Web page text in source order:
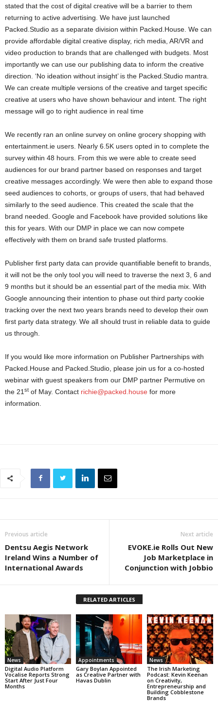
stated that the cost of digital creative will be a barrier to them
returning to active advertising. We have just launched
Packed.Studio as a separate division within Packed.House. We can
provide affordable digital creative display, rich media, AR/VR and
video production to brands that are challenged with budgets. Most
importantly we can use our publishing data to inform the creative
direction. ‘No ideation without insight’ is the Packed.Studio mantra.
We can create multiple versions of the creative and target specific
creative at users who have shown behaviour and intent. The right
message will go to right audience in real time
We recently ran an online survey on online grocery shopping with
entertainment.ie users. Nearly 6.5K users opted in to complete the
survey within 48 hours. From this we were able to create seed
audiences for our brand partner based on responses and target
creative messages accordingly. We were then able to expand those
seed audiences to cohorts, or groups of users, that had behaved
similarly to the seed audience. This created the scale that the
brand needed. Google and Facebook have provided solutions like
this for years. With our DMP in place we can now compete
effectively with them on brand safe trusted platforms.
Publisher first party data can provide quantifiable benefit to brands,
it will not be the only tool you will need to traverse the next 3, 6 and
9 months but it should be an essential part of the media mix. With
Google announcing their intention to phase out third party cookie
tracking over the next two years brands need to develop their own
first party data strategy. We all should trust in reliable data to guide
us through.
If you would like more information on Publisher Partnerships with
Packed.House and Packed.Studio, please join us for a co-hosted
webinar with guest speakers from our DMP partner Permutive on
the 21 st of May. Contact richie@packed.house for more
information.
Previous article
Dentsu Aegis Network
Ireland Wins a Number of
International Awards
Next article
EVOKE.ie Rolls Out New
Job Marketplace in
Conjunction with Jobbio
RELATED ARTICLES
News
Digital Audio Platform
Vocalise Reports Strong
Start After Just Four
Months
Appointments
Gary Boylan Appointed
as Creative Partner with
Havas Dublin
News
The Irish Marketing
Podcast: Kevin Keenan
on Creativity,
Entrepreneurship and
Building Cobblestone
Brands